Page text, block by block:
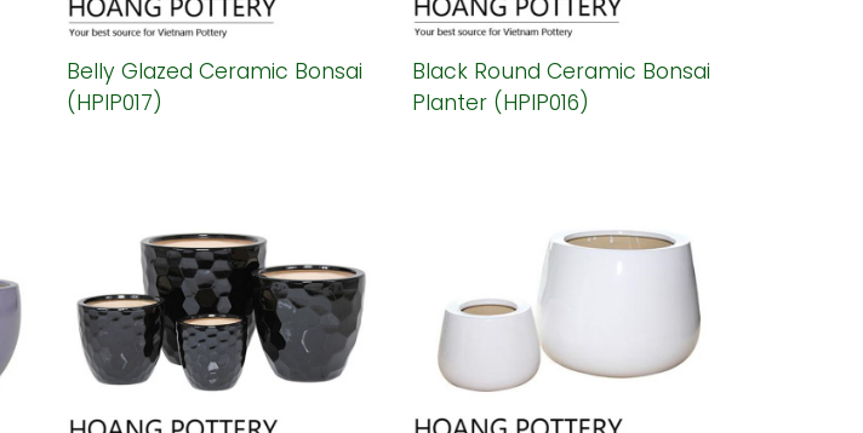
Belly Glazed Ceramic Bonsai
(HPIP017)
Black Round Ceramic Bonsai
Planter (HPIP016)